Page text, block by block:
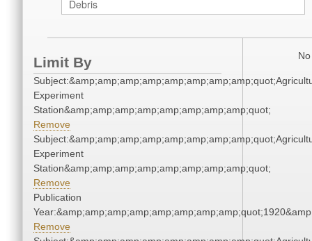
Limit By
Experiment
Station&amp;amp;amp;amp;amp;amp;amp;amp;quot;
Remove
Experiment
Station&amp;amp;amp;amp;amp;amp;amp;amp;quot;
Remove
Publication
Remove